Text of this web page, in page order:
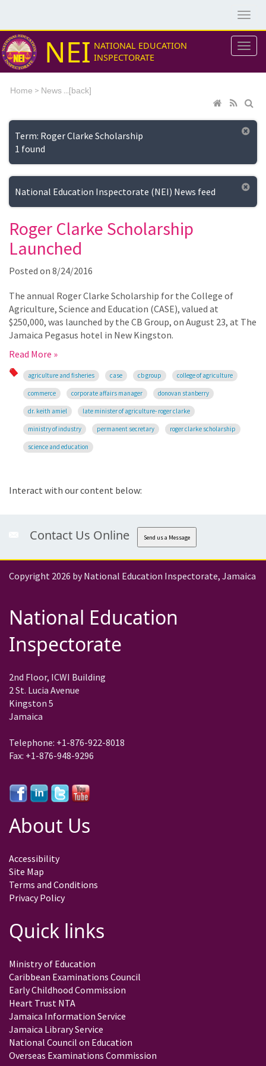
NEI NATIONAL EDUCATION
INSPECTORATE
Home > News ...[back]
Term: Roger Clarke Scholarship
1 found
National Education Inspectorate (NEI) News feed
Roger Clarke Scholarship
Launched
Posted on 8/24/2016
The annual Roger Clarke Scholarship for the College of
Agriculture, Science and Education (CASE), valued at
$250,000, was launched by the CB Group, on August 23, at The
Jamaica Pegasus hotel in New Kingston.
Read More »
agriculture and fisheries case cb group college of agriculture
commerce corporate affairs manager donovan stanberry
dr. keith amiel late minister of agriculture- roger clarke
ministry of industry permanent secretary roger clarke scholarship
science and education
Interact with our content below:
Contact Us Online Send us a Message
Copyright 2026 by National Education Inspectorate, Jamaica
National Education
Inspectorate
2nd Floor, ICWI Building
2 St. Lucia Avenue
Kingston 5
Jamaica
Telephone: +1-876-922-8018
Fax: +1-876-948-9296
About Us
Accessibility
Site Map
Terms and Conditions
Privacy Policy
Quick links
Ministry of Education
Caribbean Examinations Council
Early Childhood Commission
Heart Trust NTA
Jamaica Information Service
Jamaica Library Service
National Council on Education
Overseas Examinations Commission